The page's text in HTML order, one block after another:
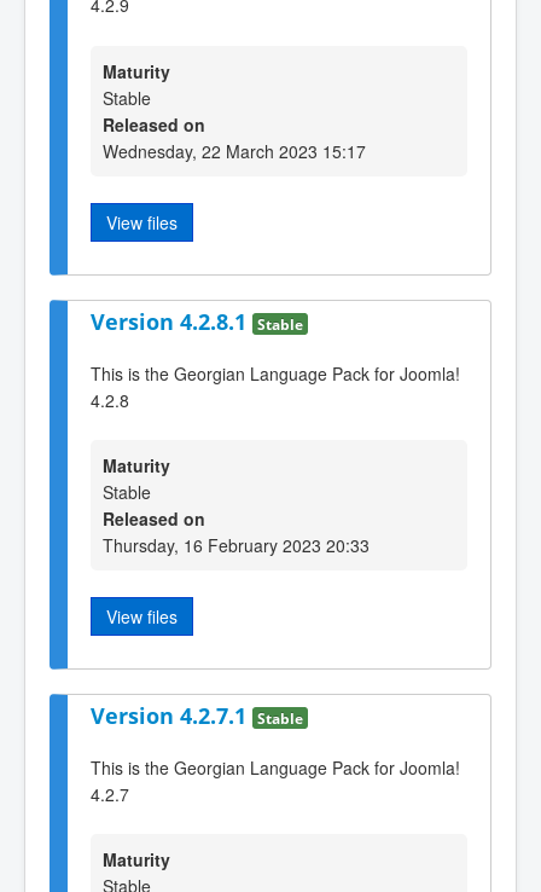
4.2.9
Maturity
Stable
Released on
Wednesday, 22 March 2023 15:17
View files
Version 4.2.8.1 Stable
This is the Georgian Language Pack for Joomla!
4.2.8
Maturity
Stable
Released on
Thursday, 16 February 2023 20:33
View files
Version 4.2.7.1 Stable
This is the Georgian Language Pack for Joomla!
4.2.7
Maturity
Stable